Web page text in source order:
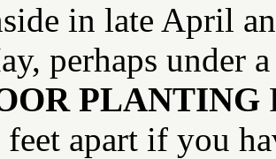
in late April
perhaps under
PLANTING
feet apart if you